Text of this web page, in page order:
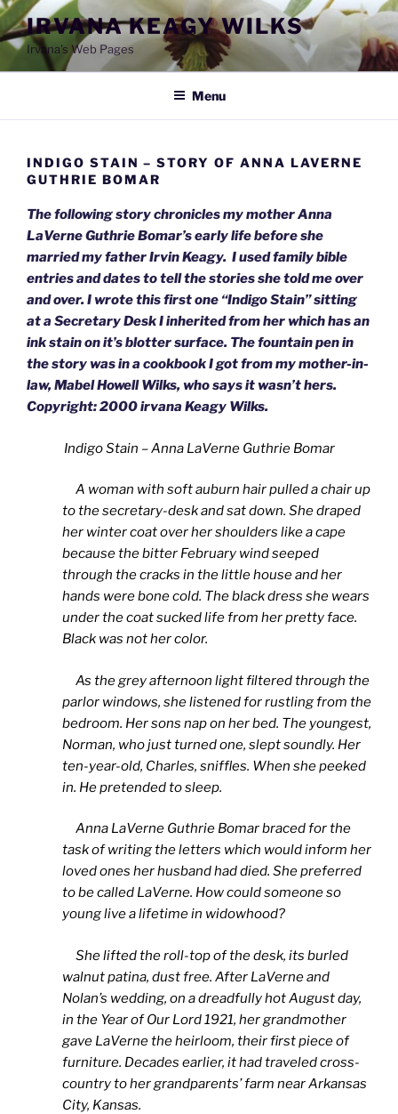
Skip
to
content
IRVANA KEAGY WILKS
Irvana's Web Pages
Menu
INDIGO STAIN – STORY OF ANNA LAVERNE
GUTHRIE BOMAR
The following story chronicles my mother Anna
LaVerne Guthrie Bomar’s early life before she
married my father Irvin Keagy. I used family bible
entries and dates to tell the stories she told me over
and over. I wrote this first one “Indigo Stain” sitting
at a Secretary Desk I inherited from her which has an
ink stain on it’s blotter surface. The fountain pen in
the story was in a cookbook I got from my mother-in-
law, Mabel Howell Wilks, who says it wasn’t hers.
Copyright: 2000 irvana Keagy Wilks.
Indigo Stain – Anna LaVerne Guthrie Bomar
A woman with soft auburn hair pulled a chair up
to the secretary-desk and sat down. She draped
her winter coat over her shoulders like a cape
because the bitter February wind seeped
through the cracks in the little house and her
hands were bone cold. The black dress she wears
under the coat sucked life from her pretty face.
Black was not her color.
As the grey afternoon light filtered through the
parlor windows, she listened for rustling from the
bedroom. Her sons nap on her bed. The youngest,
Norman, who just turned one, slept soundly. Her
ten-year-old, Charles, sniffles. When she peeked
in. He pretended to sleep.
Anna LaVerne Guthrie Bomar braced for the
task of writing the letters which would inform her
loved ones her husband had died. She preferred
to be called LaVerne. How could someone so
young live a lifetime in widowhood?
She lifted the roll-top of the desk, its burled
walnut patina, dust free. After LaVerne and
Nolan’s wedding, on a dreadfully hot August day,
in the Year of Our Lord 1921, her grandmother
gave LaVerne the heirloom, their first piece of
furniture. Decades earlier, it had traveled cross-
country to her grandparents’ farm near Arkansas
City, Kansas.